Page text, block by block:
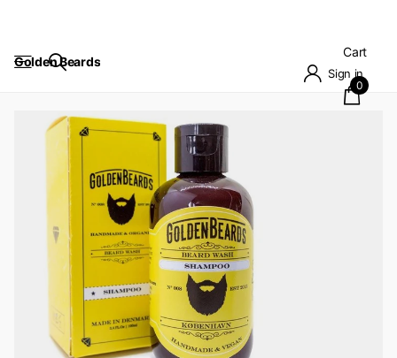
Golden Beards
Sign in
Cart
0